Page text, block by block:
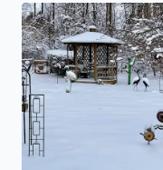
Snow, snow and